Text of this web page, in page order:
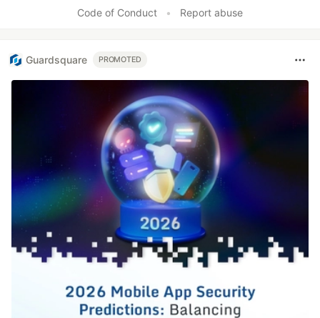
Code of Conduct
• Report abuse
Guardsquare PROMOTED